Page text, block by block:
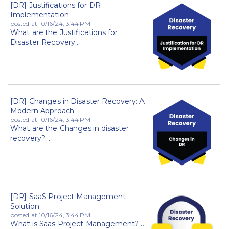
[DR] Justifications for DR
Implementation
posted at 10/16/24, 3:44 PM
What are the Justifications for
Disaster Recovery...
[DR] Changes in Disaster Recovery: A
Modern Approach
posted at 10/16/24, 3:44 PM
What are the Changes in disaster
recovery? ...
[DR] SaaS Project Management
Solution
posted at 10/16/24, 3:44 PM
What is Saas Project Management? ...